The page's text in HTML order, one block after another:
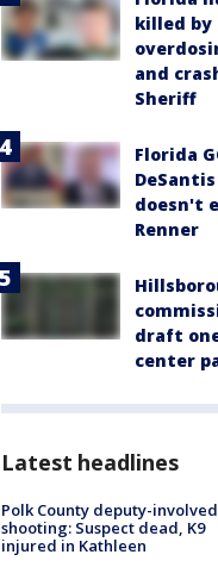
killed by
and
Sheriff
Florida
doesn't
Renner
draft
center
Latest headlines
Polk County deputy-involved
shooting: Suspect dead, K9
injured in Kathleen